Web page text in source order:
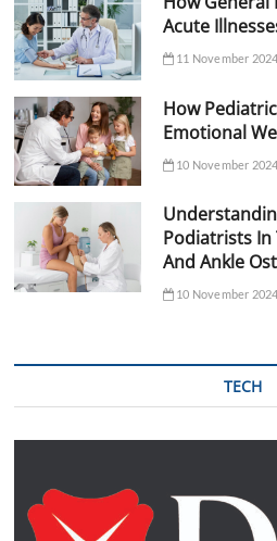
Acute
11 November 2024
How
Emotional
10 November 2024
Podiatrists In
And Ankle
10 November 2024
TECH